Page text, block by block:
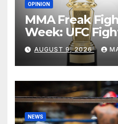
OPINION
MMA Freak
Week: UFC
AUGUST 9, 2026
NEWS